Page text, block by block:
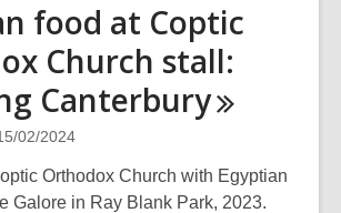
food at Coptic
Church stall:
Canterbury
02/2024
Orthodox Church with Egyptian
Galore in Ray Blank Park, 2023.